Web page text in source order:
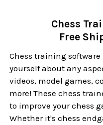
Chess
Free
Chess training
yourself about any
videos, model games,
more! These chess
to improve your chess
Whether it's chess